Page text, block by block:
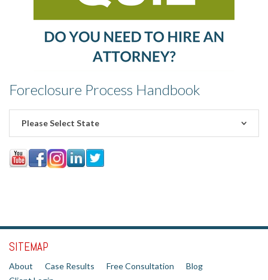
Foreclosure Process Handbook
Please Select State
SITEMAP
About Case Results Free Consultation
Blog